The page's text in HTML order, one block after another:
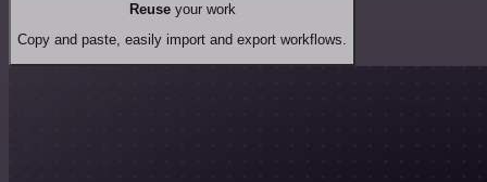
Reuseyour work
Copy and paste, easily import and export workflows.